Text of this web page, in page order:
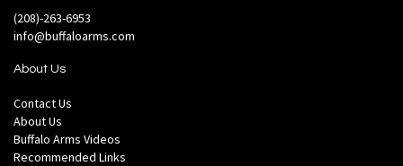
(208)-263-6953
info@buffaloarms.com
About Us
Contact Us
About Us
Buffalo Arms Videos
Recommended Links